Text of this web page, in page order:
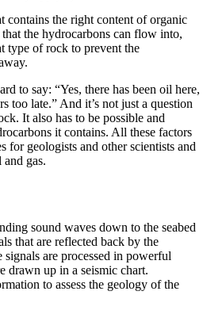
contains the right content of organic
the hydrocarbons can flow into,
type of rock to prevent the
to say: “Yes, there has been oil here,
too late.” And it’s not just a question
It also has to be possible and
it contains. All these factors
for geologists and other scientists and
gas.
sound waves down to the seabed
that are reflected back by the
are processed in powerful
drawn up in a seismic chart.
to assess the geology of the